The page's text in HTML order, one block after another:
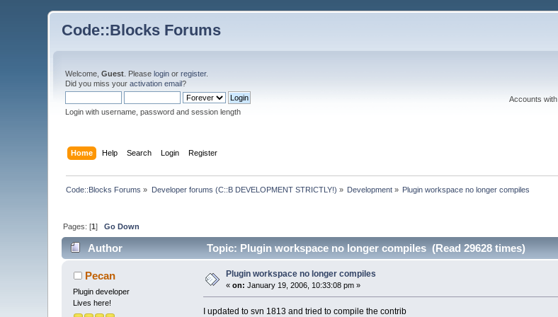
Code::Blocks Forums
Welcome,Guest . Pleaselogin orregister.
Did you miss youractivation email?
Login with username, password and session length
Accounts with
Home Help Search Login Register
Code::Blocks Forums » Developer forums (C::B DEVELOPMENT STRICTLY!) » Development » Plugin workspace no longer compiles
Pages: [1]Go Down
Author Topic: Plugin workspace no longer compiles (Read 29628 times)
Pecan
Plugin developer
Lives here!
Plugin workspace no longer compiles
«on: January 19, 2006, 10:33:08 pm »
I updated to svn 1813 and tried to compile the contrib